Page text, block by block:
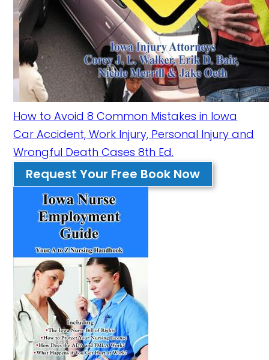
How to Avoid 8 Common Mistakes in Iowa
Car Accident, Work Injury, Personal Injury and
Wrongful Death Cases 8th Ed.
Request Your Free Book Now